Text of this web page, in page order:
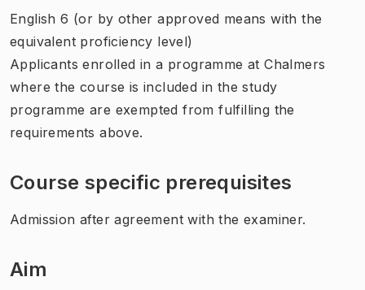
English 6 (or by other approved means with the
equivalent proficiency level)
Applicants enrolled in a programme at Chalmers
where the course is included in the study
programme are exempted from fulfilling the
requirements above.
Course specific prerequisites
Admission after agreement with the examiner.
Aim